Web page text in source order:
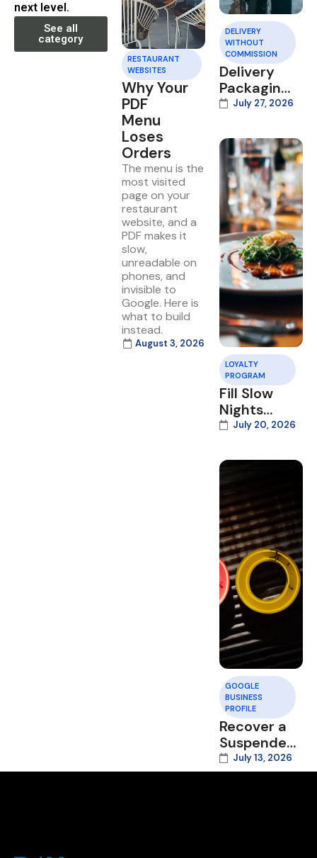
next level.
See all
category
RESTAURANT
WEBSITES
Why Your
PDF
Menu
Loses
Orders
The menu is the
most visited
page on your
restaurant
website, and a
PDF makes it
slow,
unreadable on
phones, and
invisible to
Google. Here is
what to build
instead.
August 3, 2026
DELIVERY
WITHOUT
COMMISSION
Delivery
Packaging
That Wins
Orders
July 27, 2026
LOYALTY
PROGRAM
Fill Slow
Nights
With Your
Program
July 20, 2026
GOOGLE
BUSINESS
PROFILE
Recover a
Suspended
Google
Business
July 13, 2026